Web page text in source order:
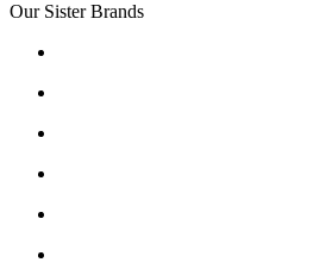
Our Sister Brands